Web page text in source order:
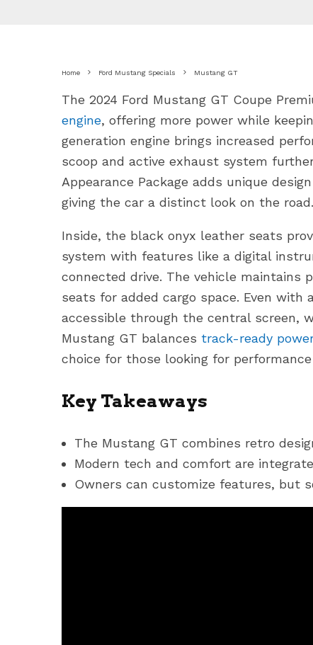
Home Ford Mustang Specials Mustang GT
The 2024 Ford Mustang GT Coupe
engine, offering more power while
generation engine brings increased
scoop and active exhaust system
Appearance Package adds unique
giving the car a distinct look on the road.
Inside, the black onyx leather seats
system with features like a digital
connected drive. The vehicle
seats for added cargo space. Even with
accessible through the central screen,
Mustang GT balances track-ready
choice for those looking for
Key Takeaways
The Mustang GT combines retro
Modern tech and comfort are
Owners can customize features, but